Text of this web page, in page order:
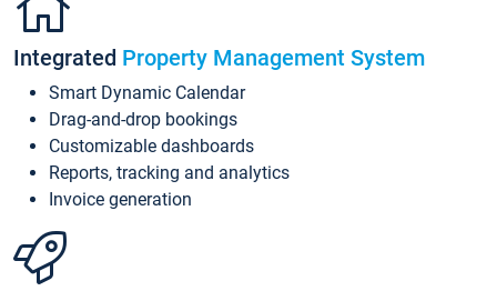
Integrated Property Management System
Smart Dynamic Calendar
Drag-and-drop bookings
Customizable dashboards
Reports, tracking and analytics
Invoice generation